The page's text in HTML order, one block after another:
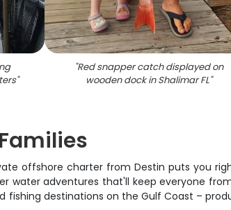
"
"Red snapper catch displayed on
wooden dock in Shalimar FL"
offshore charter from Destin puts you
water adventures that'll keep everyone
destinations on the Gulf Coast –